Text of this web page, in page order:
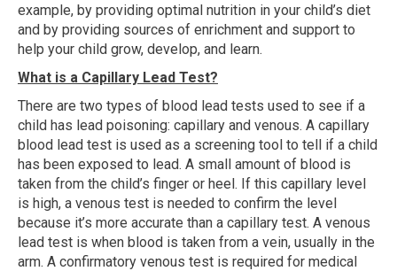
example, by providing optimal nutrition in your child’s diet
and by providing sources of enrichment and support to
help your child grow, develop, and learn.
What is a Capillary Lead Test?
There are two types of blood lead tests used to see if a
child has lead poisoning: capillary and venous. A capillary
blood lead test is used as a screening tool to tell if a child
has been exposed to lead. A small amount of blood is
taken from the child’s finger or heel. If this capillary level
is high, a venous test is needed to confirm the level
because it’s more accurate than a capillary test. A venous
lead test is when blood is taken from a vein, usually in the
arm. A confirmatory venous test is required for medical